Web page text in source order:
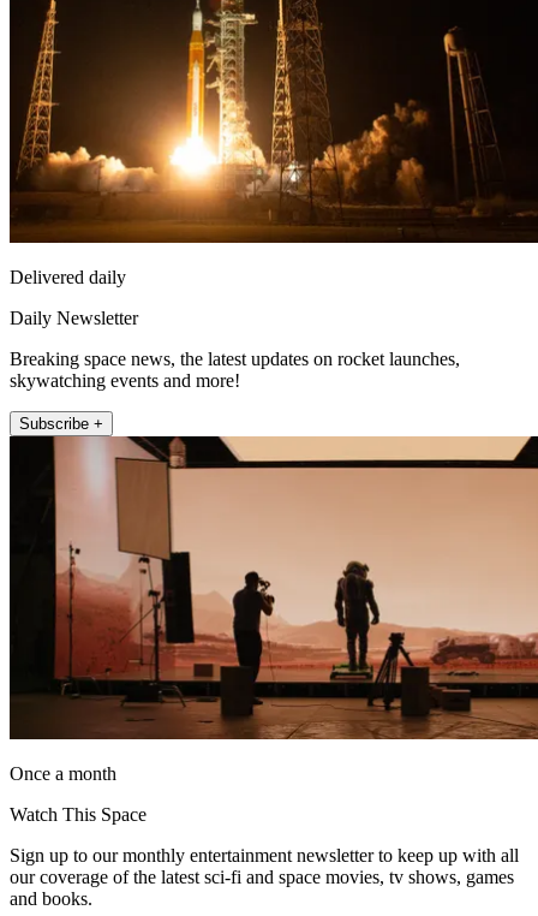
Delivered daily
Daily Newsletter
Breaking space news, the latest updates on rocket launches,
skywatching events and more!
Subscribe +
Once a month
Watch This Space
Sign up to our monthly entertainment newsletter to keep up with all
our coverage of the latest sci-fi and space movies, tv shows, games
and books.